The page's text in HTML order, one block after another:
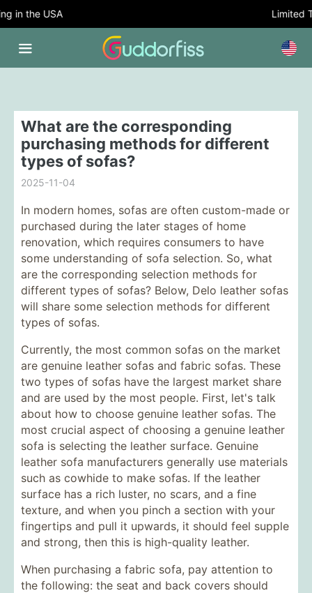
in the USA Limited
What are the corresponding
purchasing methods for different
types of sofas?
2025-11-04
In modern homes, sofas are often custom-made or
purchased during the later stages of home
renovation, which requires consumers to have
some understanding of sofa selection. So, what
are the corresponding selection methods for
different types of sofas? Below, Delo leather sofas
will share some selection methods for different
types of sofas.
Currently, the most common sofas on the market
are genuine leather sofas and fabric sofas. These
two types of sofas have the largest market share
and are used by the most people. First, let's talk
about how to choose genuine leather sofas. The
most crucial aspect of choosing a genuine leather
sofa is selecting the leather surface. Genuine
leather sofa manufacturers generally use materials
such as cowhide to make sofas. If the leather
surface has a rich luster, no scars, and a fine
texture, and when you pinch a section with your
fingertips and pull it upwards, it should feel supple
and strong, then this is high-quality leather.
When purchasing a fabric sofa, pay attention to
the following: the seat and back covers should